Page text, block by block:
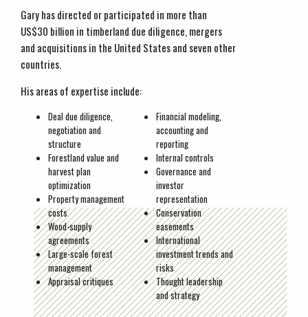
Gary has directed or participated in more than
US$30 billion in timberland due diligence, mergers
and acquisitions in the United States and seven other
countries.
His areas of expertise include:
Deal due diligence,
negotiation and
structure
Forestland value and
harvest plan
optimization
Property management
costs
Wood-supply
agreements
Large-scale forest
management
Appraisal critiques
Financial modeling,
accounting and
reporting
Internal controls
Governance and
investor
representation
Conservation
easements
International
investment trends and
risks
Thought leadership
and strategy